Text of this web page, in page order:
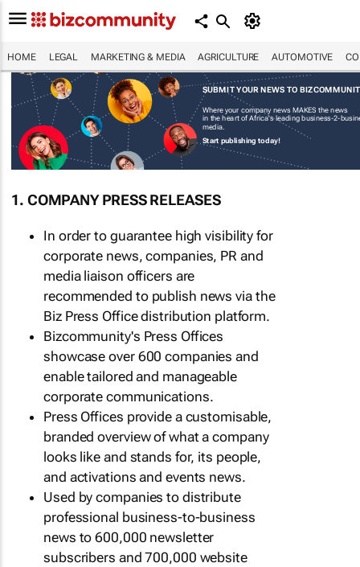
HOME LEGAL MARKETING & MEDIA AGRICULTURE AUTOMOTIVE
SUBMIT YOUR NEWS TO
Where your company news MAKES the news
in the heart of Africa's leading business-2-
media.
Start publishing today!
1. COMPANY PRESS RELEASES
In order to guarantee high visibility for
corporate news, companies, PR and
media liaison officers are
recommended to publish news via the
Biz Press Office distribution platform.
Bizcommunity's Press Offices
showcase over 600 companies and
enable tailored and manageable
corporate communications.
Press Offices provide a customisable,
branded overview of what a company
looks like and stands for, its people,
and activations and events news.
Used by companies to distribute
professional business-to-business
news to 600,000 newsletter
subscribers and 700,000 website